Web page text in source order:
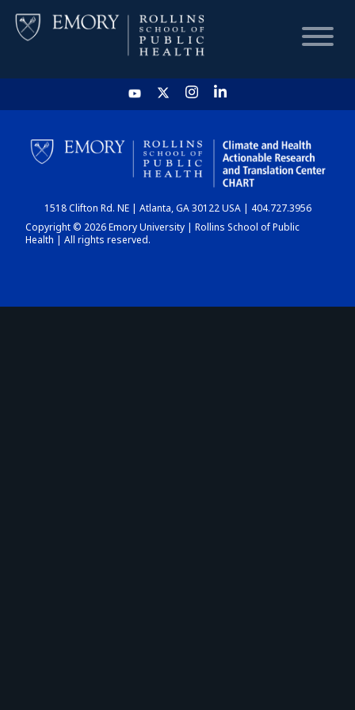
HOME
CHART
DASHBOARD
1518 Clifton Rd. NE | Atlanta, GA 30122 USA | 404.727.3956
Copyright © 2026 Emory University | Rollins School of Public
Health | All rights reserved.